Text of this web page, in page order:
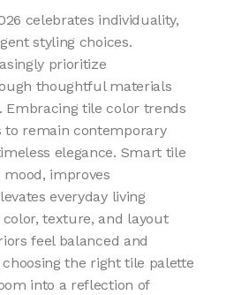
celebrates individuality,
styling choices.
prioritize
thoughtful materials
Embracing tile color trends
to remain contemporary
elegance. Smart tile
improves
everyday living
color, texture, and layout
feel balanced and
the right tile palette
into a reflection of